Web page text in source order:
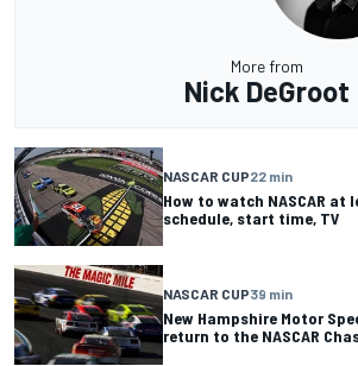
More from
Nick DeGroot
NASCAR CUP22 min
How to watch NASCAR at
schedule, start time, TV
NASCAR CUP39 min
New Hampshire Motor
return to the NASCAR